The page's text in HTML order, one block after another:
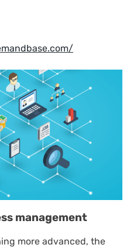
management
more advanced, the